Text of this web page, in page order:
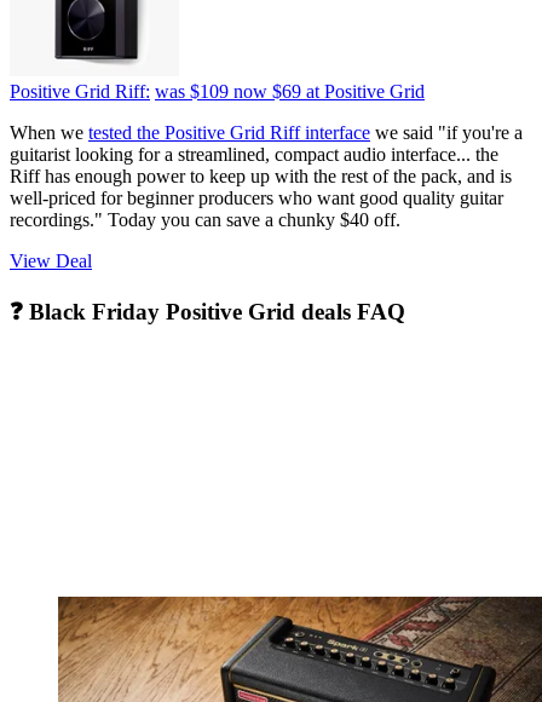
Positive Grid Riff: was $109 now $69 at Positive Grid
When we tested the Positive Grid Riff interface we said "if you're a
guitarist looking for a streamlined, compact audio interface... the
Riff has enough power to keep up with the rest of the pack, and is
well-priced for beginner producers who want good quality guitar
recordings." Today you can save a chunky $40 off.
View Deal
❓ Black Friday Positive Grid deals FAQ